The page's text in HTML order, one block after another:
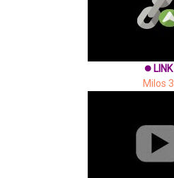
brightness_1 LINK
Milos 3